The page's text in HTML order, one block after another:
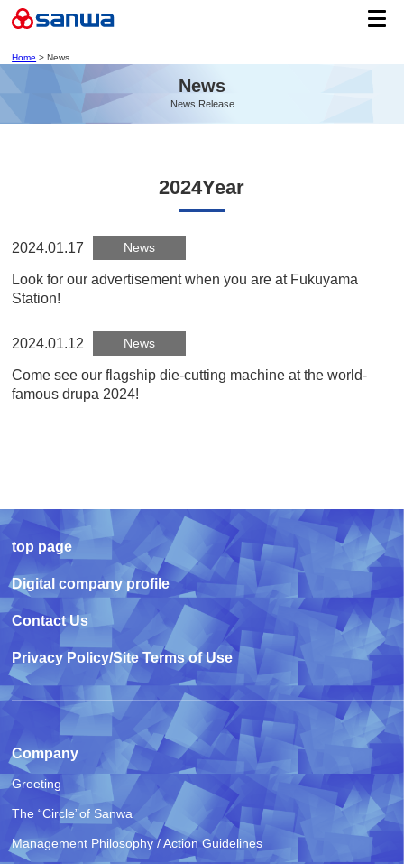
Home > News
News
News Release
2024Year
2024.01.17 News
Look for our advertisement when you are at Fukuyama
Station!
2024.01.12 News
Come see our flagship die-cutting machine at the world-
famous drupa 2024!
top page
Digital company profile
Contact Us
Privacy Policy/Site Terms of Use
Company
Greeting
The “Circle”of Sanwa
Management Philosophy / Action Guidelines